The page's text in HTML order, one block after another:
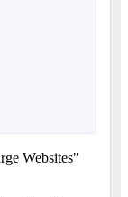
Websites"